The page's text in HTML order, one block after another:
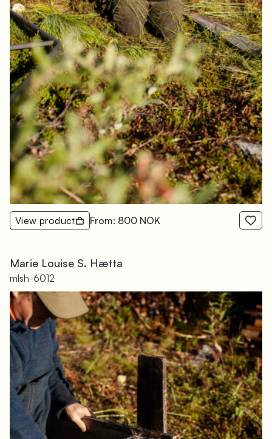
View product From: 800 NOK
Marie Louise S. Hætta
mlsh-6012